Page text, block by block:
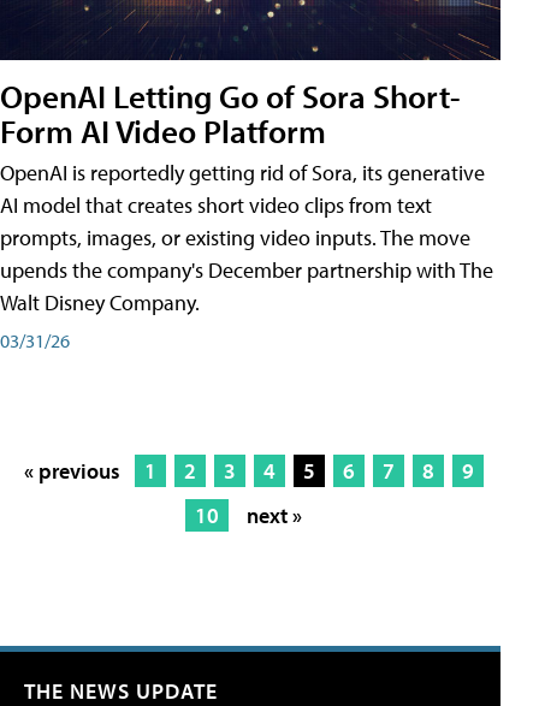
OpenAI Letting Go of Sora Short-
Form AI Video Platform
OpenAI is reportedly getting rid of Sora, its generative
AI model that creates short video clips from text
prompts, images, or existing video inputs. The move
upends the company's December partnership with The
Walt Disney Company.
03/31/26
« previous 1 2 3 4 5 6 7 8
9
10
next »
THE NEWS UPDATE